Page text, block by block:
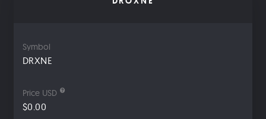
Symbol
DRXNE
Price USD
$0.00